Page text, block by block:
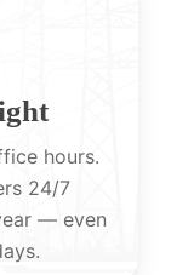
hours.
24/7
— even